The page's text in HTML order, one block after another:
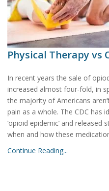
Physical Therapy vs
In recent years the sale of
increased almost four-fold, in
the majority of Americans
pain as a whole. The CDC has
‘opioid epidemic’ and
when and how these
Continue Reading...